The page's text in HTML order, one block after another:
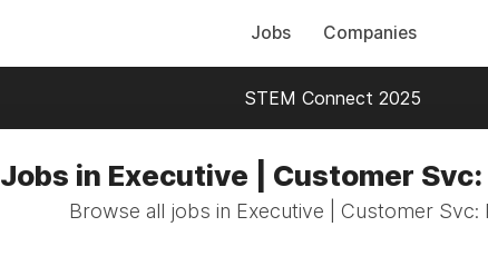
Jobs Companies
STEM Connect 2025
Jobs in Executive | Customer
Browse all jobs in Executive | Customer Svc: